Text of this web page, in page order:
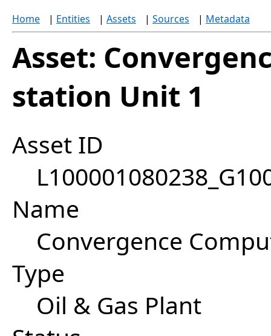
Home | Entities | Assets | Sources | Metadata
Asset:
station Unit 1
Asset ID
Name
Convergence
Type
Oil & Gas Plant